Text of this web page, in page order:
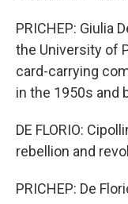
PRICHEP: Giulia
the University of
card-carrying
in the 1950s and
DE FLORIO:
rebellion and
PRICHEP: De